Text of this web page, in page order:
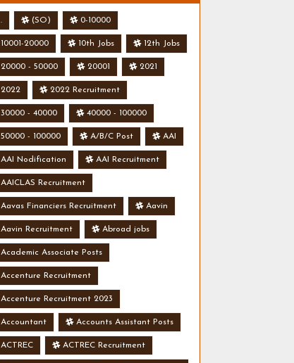
. (SO) 0-10000
10001-20000 10th Jobs 12th Jobs
20000 - 50000 20001 2021
2022 2022 Recruitment
30000 - 40000 40000 - 100000
50000 - 100000 A/B/C Post AAI
AAI Nodification AAI Recruitment
AAICLAS Recruitment
Aavas Financiers Recruitment Aavin
Aavin Recruitment Abroad jobs
Academic Associate Posts
Accenture Recruitment
Accenture Recruitment 2023
Accountant Accounts Assistant Posts
ACTREC ACTREC Recruitment